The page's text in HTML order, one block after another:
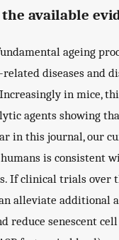
available
ageing
diseases and
in mice,
agents showing
in this journal, our
is consistent
If clinical trials over
alleviate additional
reduce senescent